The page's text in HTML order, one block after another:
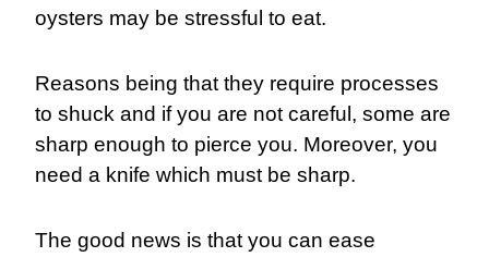
oysters may be stressful to eat.
Reasons being that they require processes
to shuck and if you are not careful, some are
sharp enough to pierce you. Moreover, you
need a knife which must be sharp.
The good news is that you can ease